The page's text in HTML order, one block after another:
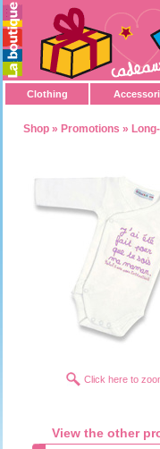
Clothing
Shop » Promotions »
Click here to
View the other